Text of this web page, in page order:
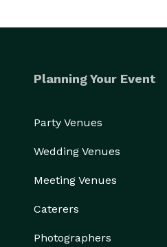
Planning Your Event
Party Venues
Wedding Venues
Meeting Venues
Caterers
Photographers